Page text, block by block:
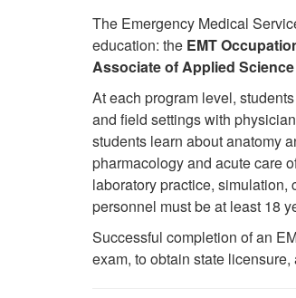
The Emergency Medical
education: the EMT
Associate of Applied
At each program level,
and field settings with
students learn about anatomy
pharmacology and acute care
laboratory practice,
personnel must be at least 18
Successful completion of an
exam, to obtain state